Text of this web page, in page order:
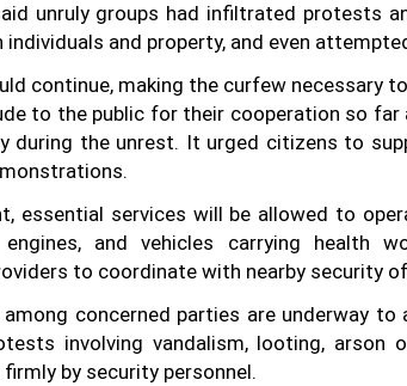
unruly groups had infiltrated protests
and property, and even
continue, making the curfew necessary
to the public for their cooperation so far
during the unrest. It urged citizens to
essential services will be allowed to
engines, and vehicles carrying health
to coordinate with nearby security
concerned parties are underway
involving vandalism, looting, arson
by security personnel.